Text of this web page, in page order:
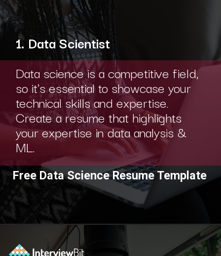
1. Data Scientist
Data science is a competitive field,
so it's essential to showcase your
technical skills and expertise.
Create a resume that highlights
your expertise in data analysis &
ML.
Free Data Science Resume Template
https://www.interviewbit.com/blog/category/resume/?utm_source=ib&utm_medium=webstories&utm_campaign=resume-templates-to-win-over-hiring-manager